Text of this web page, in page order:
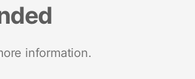
information.